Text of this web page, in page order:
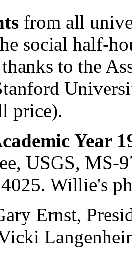
from all
social half-
to the
price).
Year
USGS, MS-
Willie's
Ernst,